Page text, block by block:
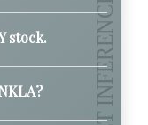
stock.